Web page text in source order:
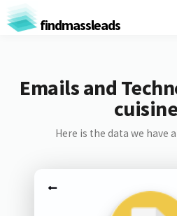
findmassleads
Emails and
Here is the data we have